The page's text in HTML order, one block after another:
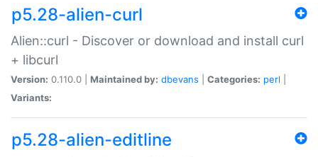
p5.28-alien-curl
Alien::curl - Discover or download and install curl
+ libcurl
Version: 0.110.0 | Maintained by: dbevans Categories: perl
Variants:
p5.28-alien-editline